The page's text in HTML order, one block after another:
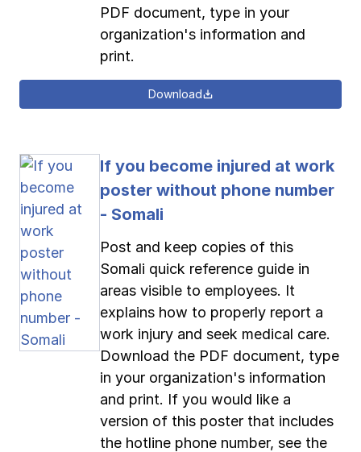
PDF document, type in your
organization's information and
print.
Download
If you become injured at work
poster without phone number
- Somali
Post and keep copies of this
Somali quick reference guide in
areas visible to employees. It
explains how to properly report a
work injury and seek medical care.
Download the PDF document, type
in your organization's information
and print. If you would like a
version of this poster that includes
the hotline phone number, see the